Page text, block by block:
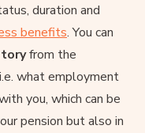
duration and
benefits. You can
from the
what employment
you, which can be
pension but also in